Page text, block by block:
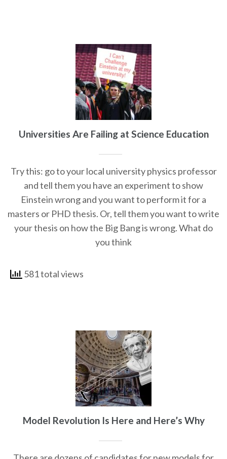
Universities Are Failing at Science Education
Try this: go to your local university physics professor
and tell them you have an experiment to show
Einstein wrong and you want to perform it for a
masters or PHD thesis. Or, tell them you want to write
your thesis on how the Big Bang is wrong. What do
you think
581 total views
Model Revolution Is Here and Here’s Why